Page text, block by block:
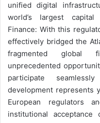
unified digital
world’s largest capital
Finance: With this
effectively bridged the
fragmented global
unprecedented
participate
development represents
European regulators
institutional acceptance